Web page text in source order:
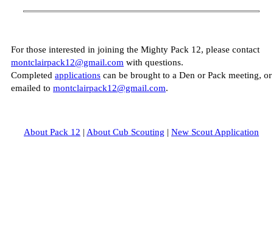
For those interested in joining the Mighty Pack 12, please contact
montclairpack12@gmail.com with questions.
Completed applications can be brought to a Den or Pack meeting, or
emailed to montclairpack12@gmail.com.
About Pack 12 | About Cub Scouting | New Scout Application